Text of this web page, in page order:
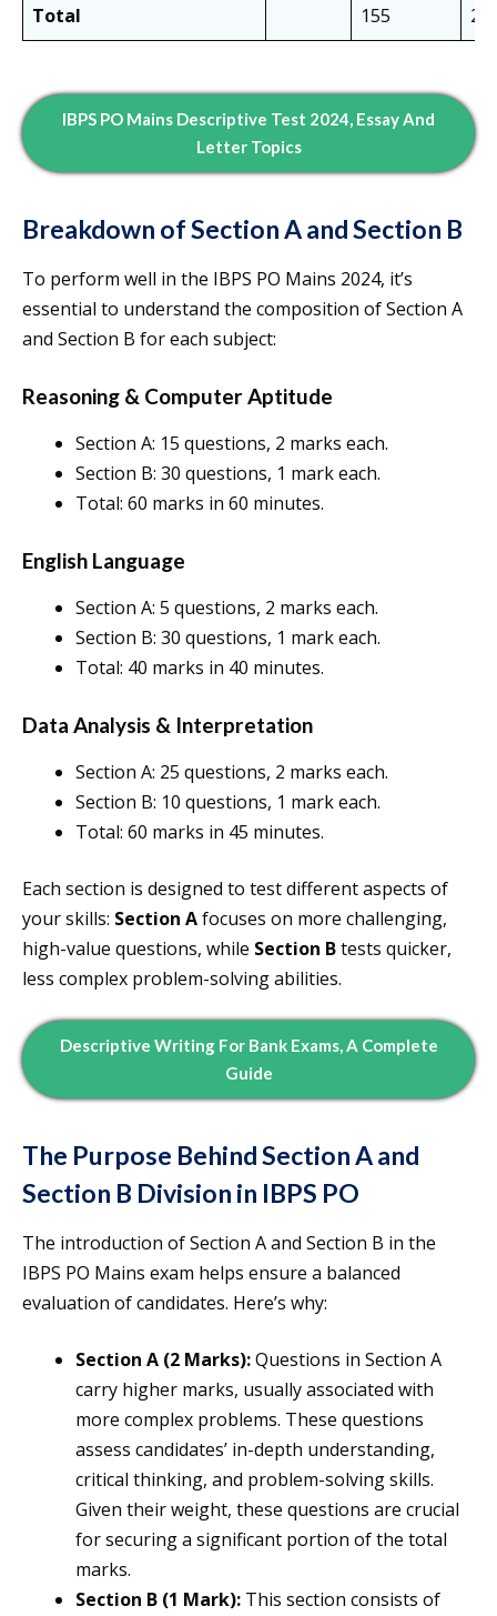
Total 155
IBPS PO Mains Descriptive Test 2024, Essay And
Letter Topics
Breakdown of Section A and Section B
To perform well in the IBPS PO Mains 2024, it’s
essential to understand the composition of Section A
and Section B for each subject:
Reasoning & Computer Aptitude
Section A: 15 questions, 2 marks each.
Section B: 30 questions, 1 mark each.
Total: 60 marks in 60 minutes.
English Language
Section A: 5 questions, 2 marks each.
Section B: 30 questions, 1 mark each.
Total: 40 marks in 40 minutes.
Data Analysis & Interpretation
Section A: 25 questions, 2 marks each.
Section B: 10 questions, 1 mark each.
Total: 60 marks in 45 minutes.
Each section is designed to test different aspects of
your skills: Section Afocuses on more challenging,
high-value questions, while Section Btests quicker,
less complex problem-solving abilities.
Descriptive Writing For Bank Exams, A Complete
Guide
The Purpose Behind Section A and
Section B Division in IBPS PO
The introduction of Section A and Section B in the
IBPS PO Mains exam helps ensure a balanced
evaluation of candidates. Here’s why:
Section A (2 Marks):Questions in Section A
carry higher marks, usually associated with
more complex problems. These questions
assess candidates’ in-depth understanding,
critical thinking, and problem-solving skills.
Given their weight, these questions are crucial
for securing a significant portion of the total
marks.
Section B (1 Mark): This section consists of